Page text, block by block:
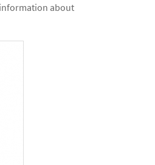
information about